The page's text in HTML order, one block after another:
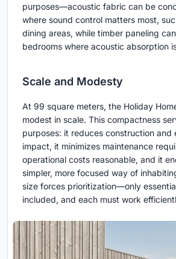
purposes—acoustic fabric can be
where sound control matters most,
dining areas, while timber paneling
bedrooms where acoustic absorption
Scale and Modesty
At 99 square meters, the Holiday
modest in scale. This compactness
purposes: it reduces construction and
impact, it minimizes maintenance
operational costs reasonable, and it
simpler, more focused way of
size forces prioritization—only
included, and each must work